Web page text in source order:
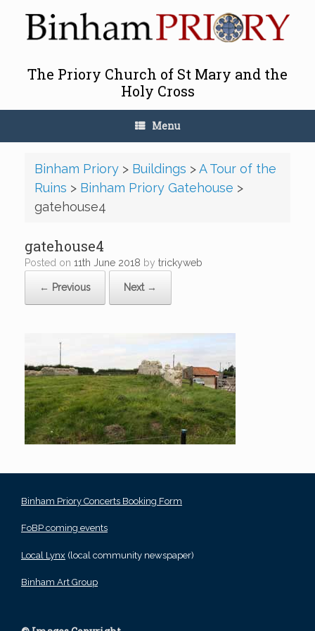
content
The Priory Church of St Mary and the
Holy Cross
Menu
Binham Priory> Buildings >A Tour of the
Ruins > Binham Priory Gatehouse >
gatehouse4
gatehouse4
Posted on 11th June 2018 by trickyweb
← Previous Next →
Binham Priory Concerts Booking Form
FoBP coming events
Local Lynx (local community newspaper)
Binham Art Group